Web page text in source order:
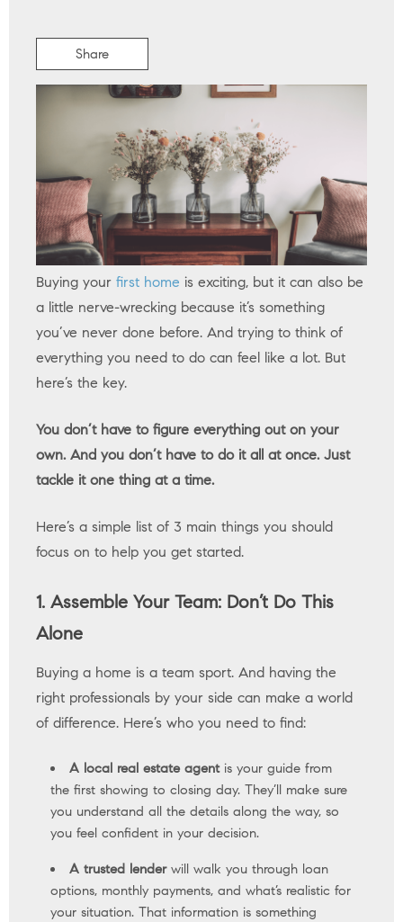
Share
Buying your first home is exciting, but it can also be
a little nerve-wrecking because it’s something
you’ve never done before. And trying to think of
everything you need to do can feel like a lot. But
here’s the key.
You don’t have to figure everything out on your
own. And you don’t have to do it all at once. Just
tackle it one thing at a time.
Here’s a simple list of 3 main things you should
focus on to help you get started.
1. Assemble Your Team: Don’t Do This
Alone
Buying a home is a team sport. And having the
right professionals by your side can make a world
of difference. Here’s who you need to find:
A local real estate agentis your guide from
the first showing to closing day. They’ll make sure
you understand all the details along the way, so
you feel confident in your decision.
A trusted lender will walk you through loan
options, monthly payments, and what’s realistic for
your situation. That information is something